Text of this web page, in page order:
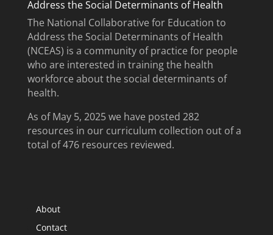
Address the Social Determinants of Health
The National Collaborative for Education to
Address the Social Determinants of Health
(NCEAS) is a community of practice for people
who are interested in training the health
workforce about the social determinants of
health.
As of May 5, 2025 we have posted 282
resources in our curriculum collection out of a
total of 476 resources reviewed.
About
Contact